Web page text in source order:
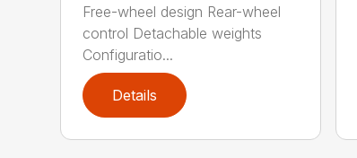
Free-wheel design Rear-wheel
control Detachable weights
Configuratio...
Details